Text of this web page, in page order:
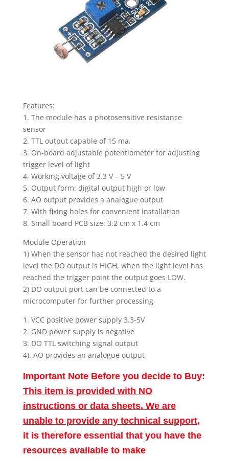
Features:
1. The module has a photosensitive resistance
sensor
2. TTL output capable of 15 ma.
3. On-board adjustable potentiometer for adjusting
trigger level of light
4. Working voltage of 3.3 V – 5 V
5. Output form: digital output high or low
6. AO output provides a analogue output
7. With fixing holes for convenient installation
8. Small board PCB size: 3.2 cm x 1.4 cm
Module Operation
1) When the sensor has not reached the desired light
level the DO output is HIGH, when the light level has
reached the trigger point the output goes LOW.
2) DO output port can be connected to a
microcomputer for further processing
1. VCC positive power supply 3.3-5V
2. GND power supply is negative
3. DO TTL switching signal output
4). AO provides an analogue output
Important Note Before you decide to Buy:
This item is provided with NO
instructions or data sheets. We are
unable to provide any technical support,
it is therefore essential that you have the
resources available to make